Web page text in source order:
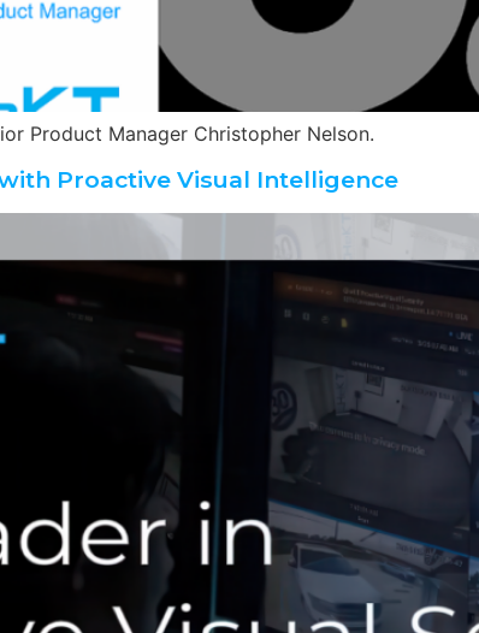
Product Manager Christopher Nelson.
Proactive Visual Intelligence